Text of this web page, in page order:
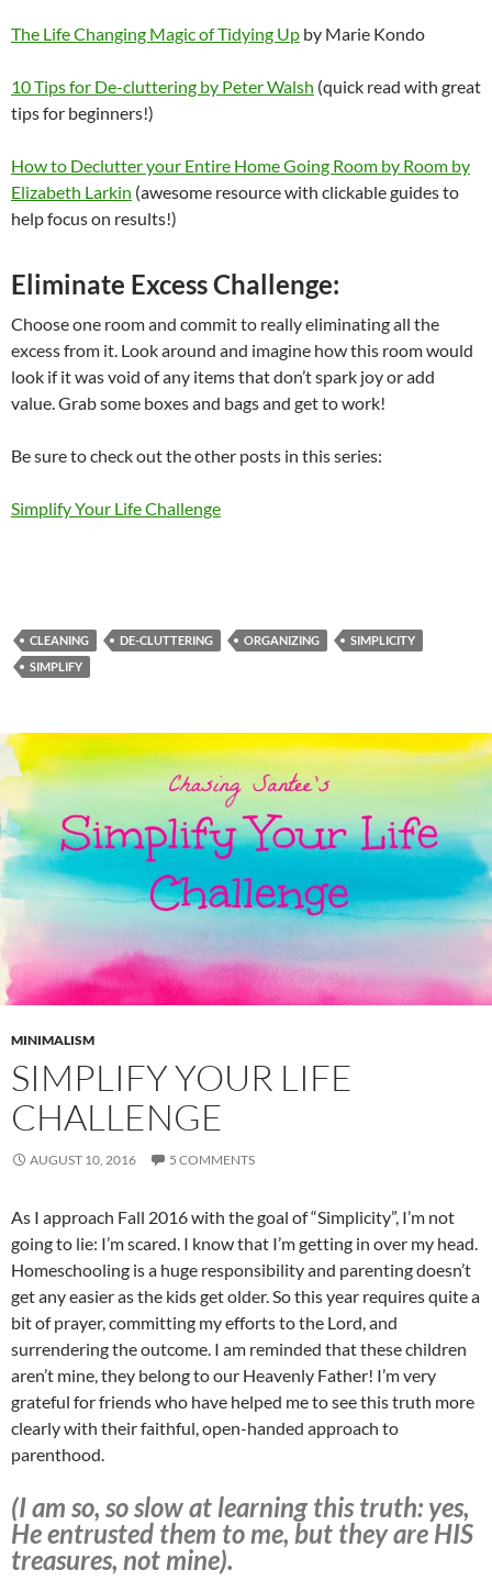
The Life Changing Magic of Tidying Up by Marie Kondo
10 Tips for De-cluttering by Peter Walsh (quick read with great
tips for beginners!)
How to Declutter your Entire Home Going Room by Room by
Elizabeth Larkin (awesome resource with clickable guides to
help focus on results!)
Eliminate Excess Challenge:
Choose one room and commit to really eliminating all the
excess from it. Look around and imagine how this room would
look if it was void of any items that don’t spark joy or add
value. Grab some boxes and bags and get to work!
Be sure to check out the other posts in this series:
Simplify Your Life Challenge
CLEANING DE-CLUTTERING ORGANIZING
SIMPLICITY
SIMPLIFY
MINIMALISM
SIMPLIFY YOUR LIFE
CHALLENGE
AUGUST 10, 2016 5 COMMENTS
As I approach Fall 2016 with the goal of “Simplicity”, I’m not
going to lie: I’m scared. I know that I’m getting in over my head.
Homeschooling is a huge responsibility and parenting doesn’t
get any easier as the kids get older. So this year requires quite a
bit of prayer, committing my efforts to the Lord, and
surrendering the outcome. I am reminded that these children
aren’t mine, they belong to our Heavenly Father! I’m very
grateful for friends who have helped me to see this truth more
clearly with their faithful, open-handed approach to
parenthood.
(I am so, so slow at learning this truth: yes,
He entrusted them to me, but they are HIS
treasures, not mine).